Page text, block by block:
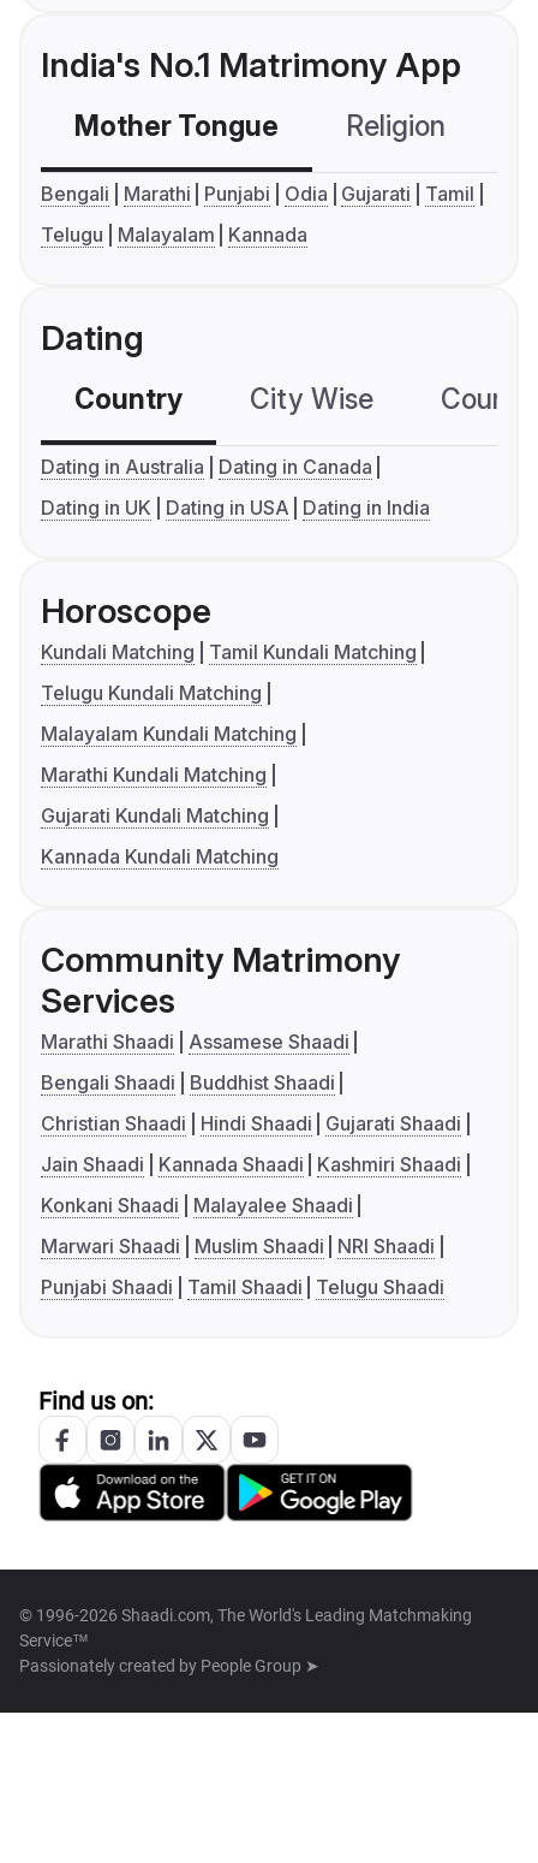
India's No.1 Matrimony App
Mother Tongue Religion
Bengali Marathi Punjabi Odia Gujarati
Tamil
Telugu
Malayalam Kannada
Dating
Country City Wise
Dating in Australia
Dating in Canada
Dating in UK
Dating in USA Dating in India
Horoscope
Kundali Matching
Tamil Kundali Matching
Telugu Kundali Matching
Malayalam Kundali Matching
Marathi Kundali Matching
Gujarati Kundali Matching
Kannada Kundali Matching
Community Matrimony
Services
Marathi Shaadi
Assamese Shaadi
Bengali Shaadi
Buddhist Shaadi
Christian Shaadi
Hindi Shaadi
Gujarati Shaadi
Jain Shaadi
Kannada Shaadi
Kashmiri Shaadi
Konkani Shaadi
Malayalee Shaadi
Marwari Shaadi
Muslim Shaadi
NRI Shaadi
Punjabi Shaadi
Tamil Shaadi Telugu Shaadi
Find us on:
© 1996-2026 Shaadi.com, The World's Leading Matchmaking
Service™
Passionately created by People Group ➤